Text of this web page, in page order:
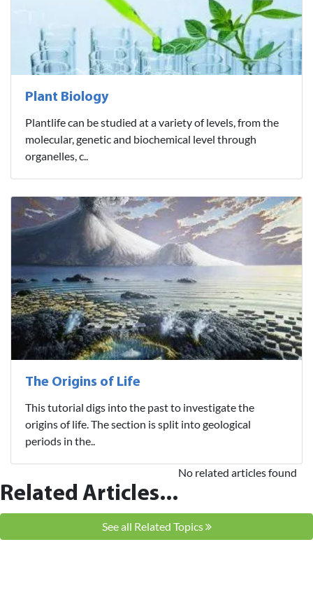
Plant Biology
Plantlife can be studied at a variety of levels, from the
molecular, genetic and biochemical level through
organelles, c..
The Origins of Life
This tutorial digs into the past to investigate the
origins of life. The section is split into geological
periods in the..
Related Articles...
No related articles found
See all Related Topics